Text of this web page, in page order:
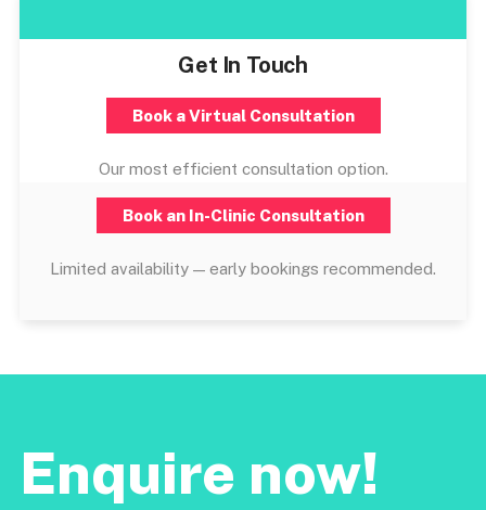
Get In Touch
Book a Virtual Consultation
Our most efficient consultation option.
Book an In-Clinic Consultation
Limited availability — early bookings recommended.
Enquire now!